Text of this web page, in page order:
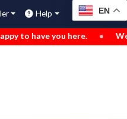
Help EN
you here. • We’ve